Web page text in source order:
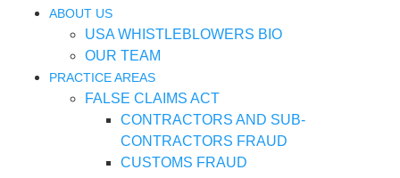
ABOUT US
USA WHISTLEBLOWERS BIO
OUR TEAM
PRACTICE AREAS
FALSE CLAIMS ACT
CONTRACTORS AND SUB-
CONTRACTORS FRAUD
CUSTOMS FRAUD